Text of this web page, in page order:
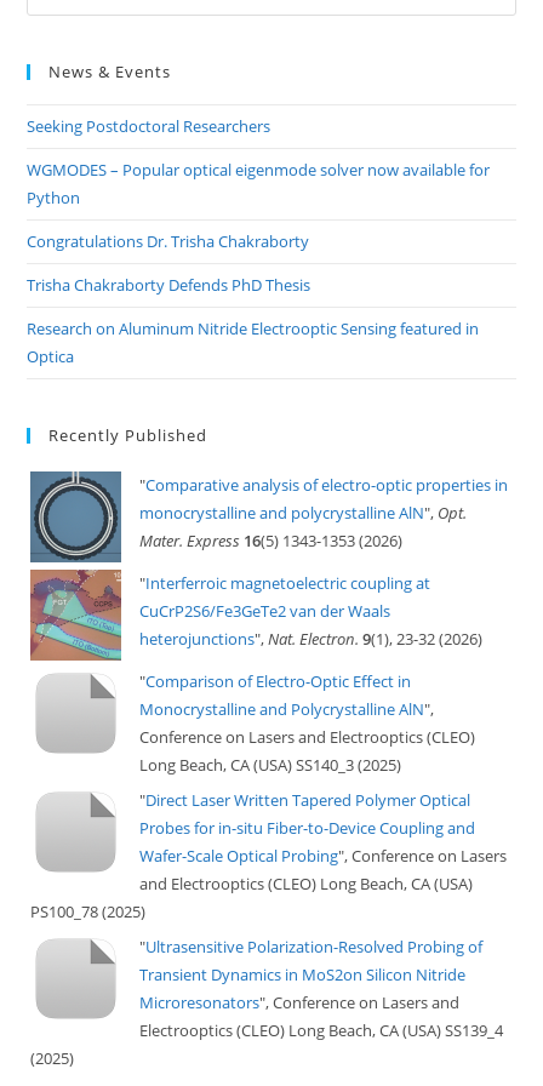
News & Events
Seeking Postdoctoral Researchers
WGMODES – Popular optical eigenmode solver now available for
Python
Congratulations Dr. Trisha Chakraborty
Trisha Chakraborty Defends PhD Thesis
Research on Aluminum Nitride Electrooptic Sensing featured in
Optica
Recently Published
"Comparative analysis of electro-optic properties in
monocrystalline and polycrystalline AlN", Opt.
Mater. Express 16(5) 1343-1353 (2026)
"Interferroic magnetoelectric coupling at
CuCrP2S6/Fe3GeTe2 van der Waals
heterojunctions",Nat. Electron. 9(1), 23-32 (2026)
"Comparison of Electro-Optic Effect in
Monocrystalline and Polycrystalline AlN",
Conference on Lasers and Electrooptics (CLEO)
Long Beach, CA (USA) SS140_3 (2025)
"Direct Laser Written Tapered Polymer Optical
Probes for in-situ Fiber-to-Device Coupling and
Wafer-Scale Optical Probing", Conference on Lasers
and Electrooptics (CLEO) Long Beach, CA (USA)
PS100_78 (2025)
"Ultrasensitive Polarization-Resolved Probing of
Transient Dynamics in MoS2on Silicon Nitride
Microresonators", Conference on Lasers and
Electrooptics (CLEO) Long Beach, CA (USA) SS139_4
(2025)